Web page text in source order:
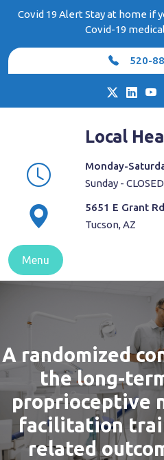
Covid 19 Alert Stay at home if
Covid-19
520-
Local
Monday-
Sunday - CLOSED
5651 E Grant Rd
Tucson, AZ
Menu
A randomized
the long-
proprioceptive
facilitation
related